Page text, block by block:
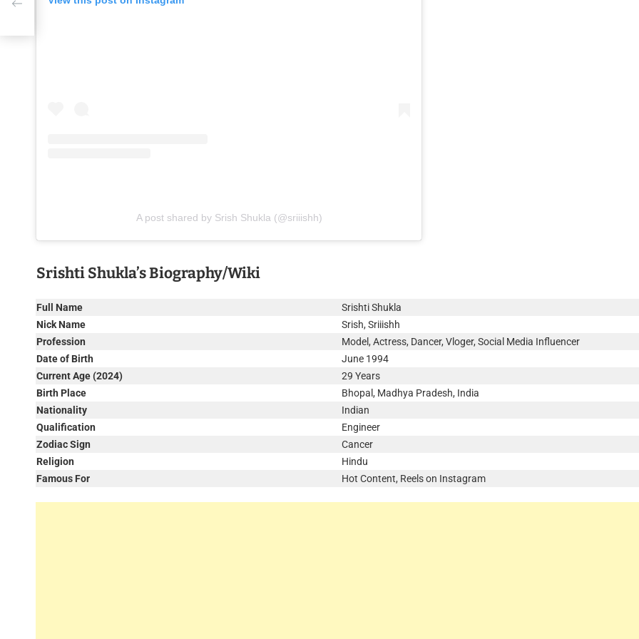
A post shared by Srish Shukla (@sriiishh)
Srishti Shukla’s Biography/Wiki
Full Name
Srishti Shukla
Nick Name
Srish, Sriiishh
Profession
Model, Actress, Dancer, Vloger, Social Media Influencer
Date of Birth
June 1994
Current Age (2024)
29 Years
Birth Place
Bhopal, Madhya Pradesh, India
Nationality
Indian
Qualification
Engineer
Zodiac Sign
Cancer
Religion
Hindu
Famous For
Hot Content, Reels on Instagram